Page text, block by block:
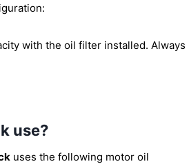
with the oil filter installed. Always
use?
uses the following motor oil